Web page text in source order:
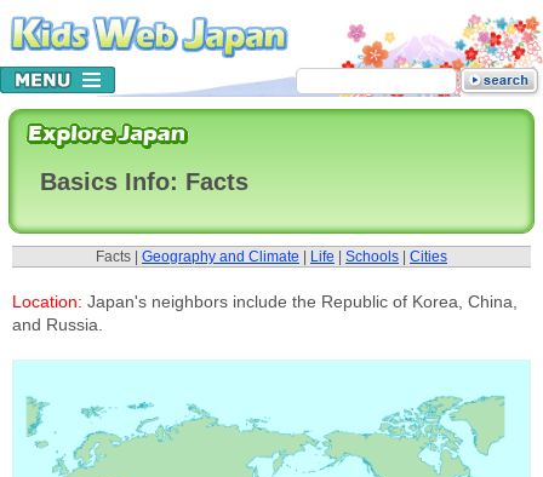
Basics Info: Facts
Facts | Geography and Climate Life Schools Cities
Location: Japan's neighbors include the Republic of Korea, China,
and Russia.